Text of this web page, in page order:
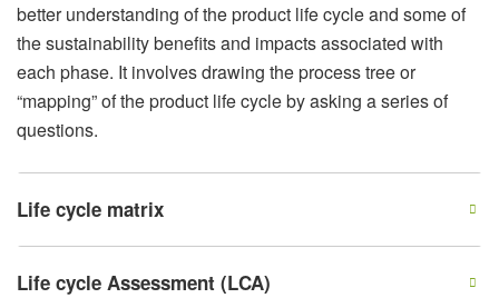
better understanding of the product life cycle and some of
the sustainability benefits and impacts associated with
each phase. It involves drawing the process tree or
“mapping” of the product life cycle by asking a series of
questions.
Life cycle matrix
Life cycle Assessment (LCA)